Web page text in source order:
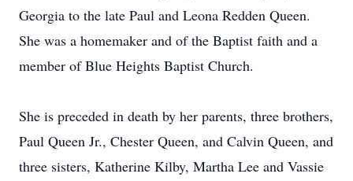
Georgia to the late Paul and Leona Redden Queen.
She was a homemaker and of the Baptist faith and a
member of Blue Heights Baptist Church.
She is preceded in death by her parents, three brothers,
Paul Queen Jr., Chester Queen, and Calvin Queen, and
three sisters, Katherine Kilby, Martha Lee and Vassie